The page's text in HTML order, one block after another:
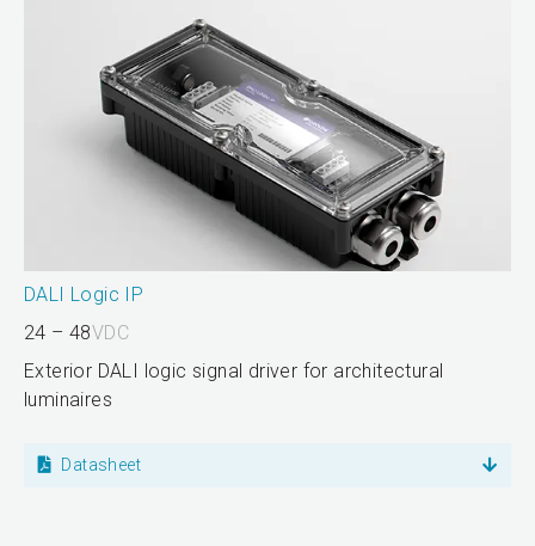
DALI Logic IP
24 – 48VDC
Exterior DALI logic signal driver for architectural
luminaires
Datasheet